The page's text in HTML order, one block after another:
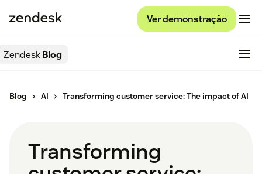
Ver demonstração
ZendeskBlog
Blog AI Transforming customer service: The impact of AI
Transforming